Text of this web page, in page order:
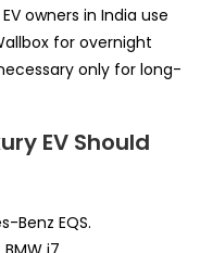
owners in India use
for overnight
only for long-
EV Should
Benz EQS.